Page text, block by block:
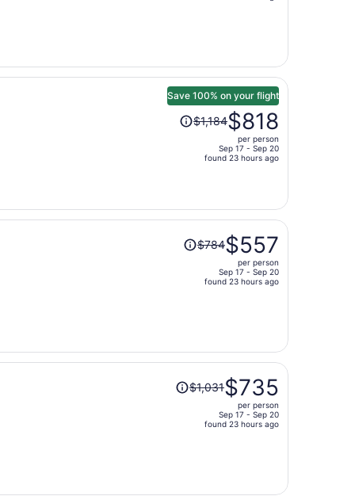
person
Save 100% on your flight
Price
was
price
$818
per
person
$1,184$818
per person
Sep 17 - Sep 20
found 23 hours ago
Price
was
price
person
$784$557
per person
Sep 17 - Sep 20
found 23 hours ago
Price
was$1,031$735
per person
Sep 17 - Sep 20
found 23 hours ago